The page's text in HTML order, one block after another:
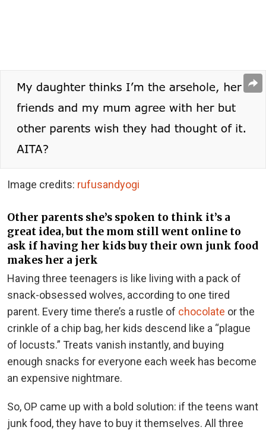
Image credits: rufusandyogi
Other parents she’s spoken to think it’s a
great idea, but the mom still went online to
ask if having her kids buy their own junk food
makes her a jerk
Having three teenagers is like living with a pack of
snack-obsessed wolves, according to one tired
parent. Every time there’s a rustle of chocolate or the
crinkle of a chip bag, her kids descend like a “plague
of locusts.” Treats vanish instantly, and buying
enough snacks for everyone each week has become
an expensive nightmare.
So, OP came up with a bold solution: if the teens want
junk food, they have to buy it themselves. All three